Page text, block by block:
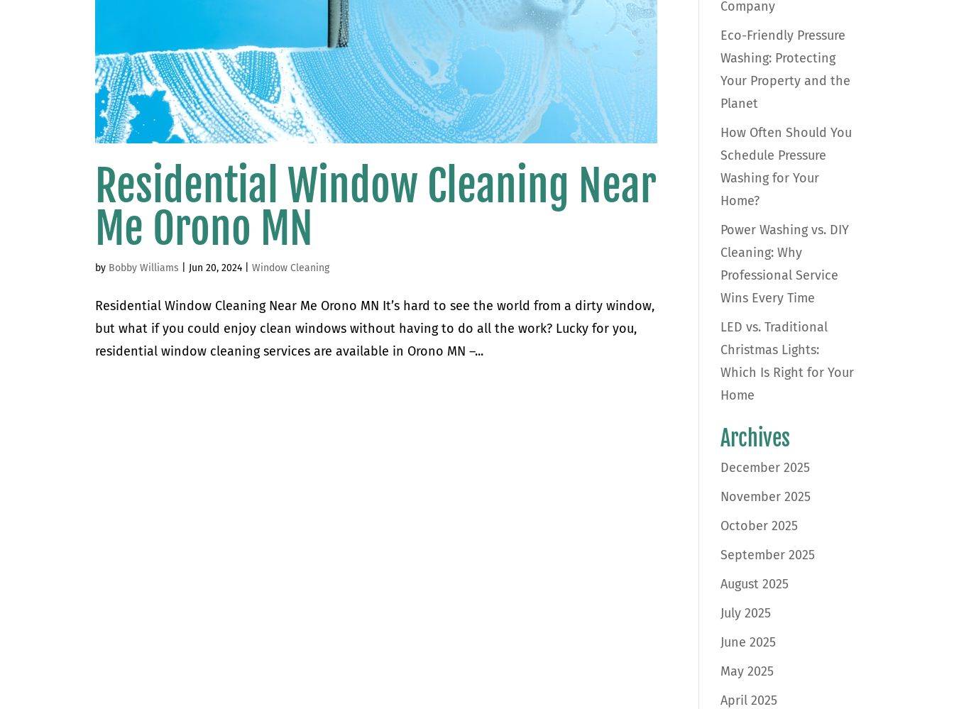
Residential Window Cleaning Near
Me Orono MN
by Bobby Williams Jun 20, 2024 |Window Cleaning
Residential Window Cleaning Near Me Orono MN It’s hard to see the world from a dirty window,
but what if you could enjoy clean windows without having to do all the work? Lucky for you,
residential window cleaning services are available in Orono MN –...
Company
Eco-Friendly Pressure
Washing: Protecting
Your Property and the
Planet
How Often Should You
Schedule Pressure
Washing for Your
Home?
Power Washing vs. DIY
Cleaning: Why
Professional Service
Wins Every Time
LED vs. Traditional
Christmas Lights:
Which Is Right for Your
Home
Archives
December 2025
November 2025
October 2025
September 2025
August 2025
July 2025
June 2025
May 2025
April 2025